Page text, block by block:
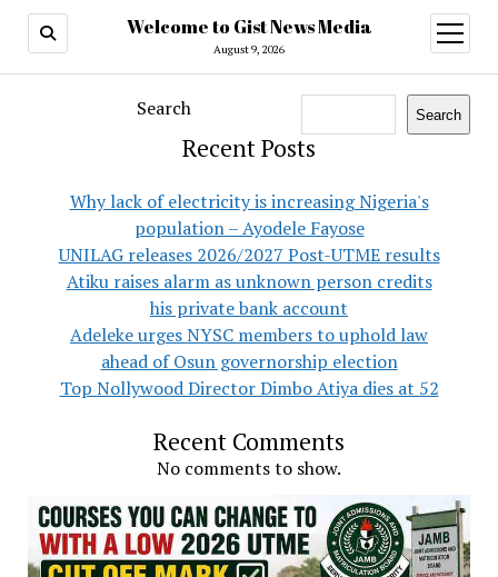
Welcome to Gist News Media
August 9, 2026
open
menu
Search Search
Recent Posts
Why lack of electricity is increasing Nigeria's
population – Ayodele Fayose
UNILAG releases 2026/2027 Post-UTME results
Atiku raises alarm as unknown person credits
his private bank account
Adeleke urges NYSC members to uphold law
ahead of Osun governorship election
Top Nollywood Director Dimbo Atiya dies at 52
Recent Comments
No comments to show.